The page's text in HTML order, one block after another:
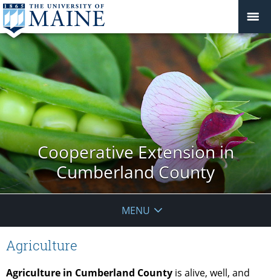
Cooperative Extension in
Cumberland County
MENU
Agriculture
Agriculture in Cumberland County is alive, well, and